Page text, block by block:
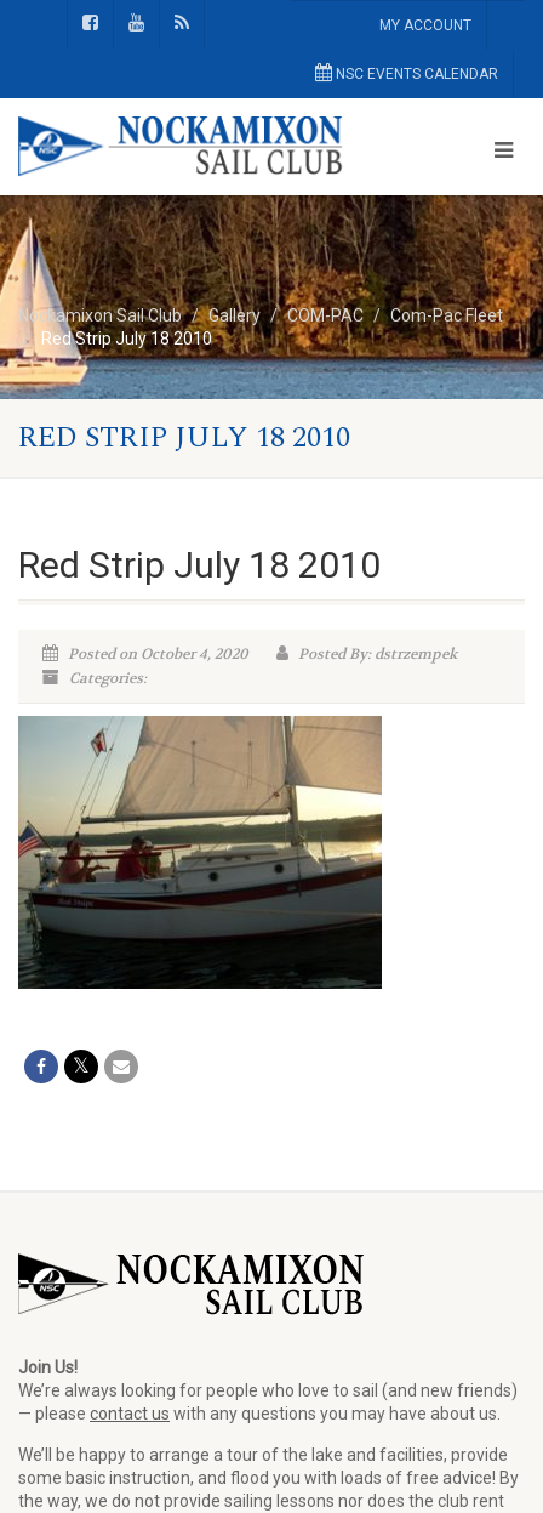
MY ACCOUNT
NSC EVENTS CALENDAR
Nockamixon Sail Club Gallery COM-PAC
Com-Pac Fleet
Red Strip July 18 2010
RED STRIP JULY 18 2010
Red Strip July 18 2010
Posted on October 4, 2020
Posted By: dstrzempek
Categories:
Join Us!
We’re always looking for people who love to sail (and new friends)
— please contact us with any questions you may have about us.
We’ll be happy to arrange a tour of the lake and facilities, provide
some basic instruction, and flood you with loads of free advice! By
the way, we do not provide sailing lessons nor does the club rent